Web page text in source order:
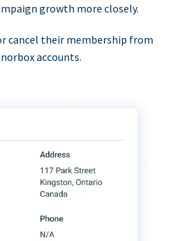
growth more closely.
cancel their membership from
accounts.